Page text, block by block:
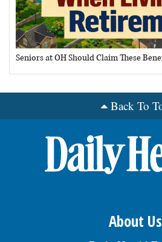
Seniors at OH Should Claim These
Back To
About Us